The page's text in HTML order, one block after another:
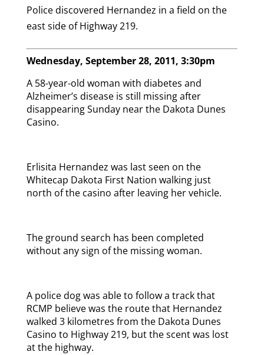
Police discovered Hernandez in a field on the
east side of Highway 219.
Wednesday, September 28, 2011, 3:30pm
A 58-year-old woman with diabetes and
Alzheimer’s disease is still missing after
disappearing Sunday near the Dakota Dunes
Casino.
Erlisita Hernandez was last seen on the
Whitecap Dakota First Nation walking just
north of the casino after leaving her vehicle.
The ground search has been completed
without any sign of the missing woman.
A police dog was able to follow a track that
RCMP believe was the route that Hernandez
walked 3 kilometres from the Dakota Dunes
Casino to Highway 219, but the scent was lost
at the highway.